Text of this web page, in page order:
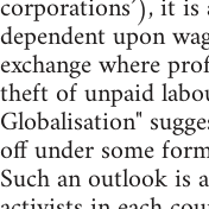
dependent upon
exchange where
theft of unpaid
Globalisation"
off under some
Such an outlook is